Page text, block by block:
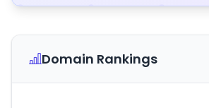
Domain Rankings